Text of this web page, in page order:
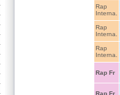
Rap
Interna.
Rap
Interna.
Rap
Interna.
Rap Fr
Rap Fr